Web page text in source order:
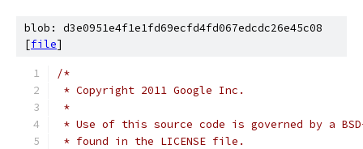
blob: d3e0951e4f1e1fd69ecfd4fd067edcdc26e45c08
[file]
/*
* Copyright 2011 Google Inc.
*
* Use of this source code is governed by a
* found in the LICENSE file.